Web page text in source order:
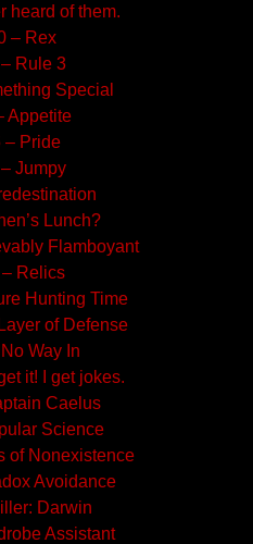
heard of them.
– Rex
Rule 3
Special
Appetite
– Pride
Jumpy
Lunch?
Flamboyant
Relics
Hunting Time
of Defense
Way In
it! I get jokes.
Caelus
Science
of Nonexistence
Avoidance
Darwin
Assistant